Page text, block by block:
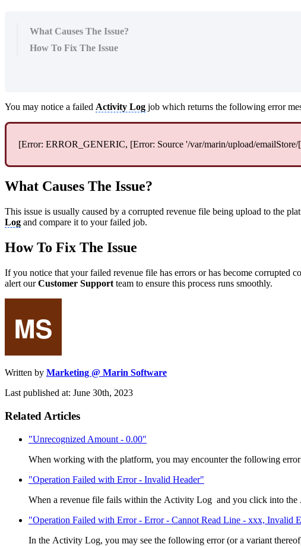
What Causes The Issue?
How To Fix The Issue
You may notice a failed Activity Log job which returns the following error
[Error: ERROR_GENERIC, [Error: Source '/var/marin/upload/
What Causes The Issue?
This issue is usually caused by a corrupted revenue file being upload to the
Log and compare it to your failed job.
How To Fix The Issue
If you notice that your failed revenue file has errors or has become corrupted
alert ourCustomer Support team to ensure this process runs smoothly.
Written by Marketing @ Marin Software
Last published at: June 30th, 2023
Related Articles
"Unrecognized Amount - 0.00"
When working with the platform, you may encounter the following error
"Operation Failed with Error - Invalid Header"
When a revenue file fails within the Activity Log and you click into the
"Operation Failed with Error - Error - Cannot Read Line - xxx, Invalid
In the Activity Log, you may see the following error (or a variant